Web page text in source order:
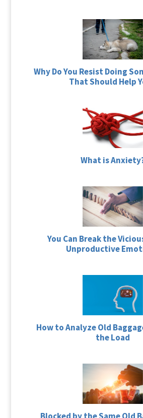
Why Do You Resist Doing
That Should Help
What is
You Can Break the
Unproductive
How to Analyze Old
the Load